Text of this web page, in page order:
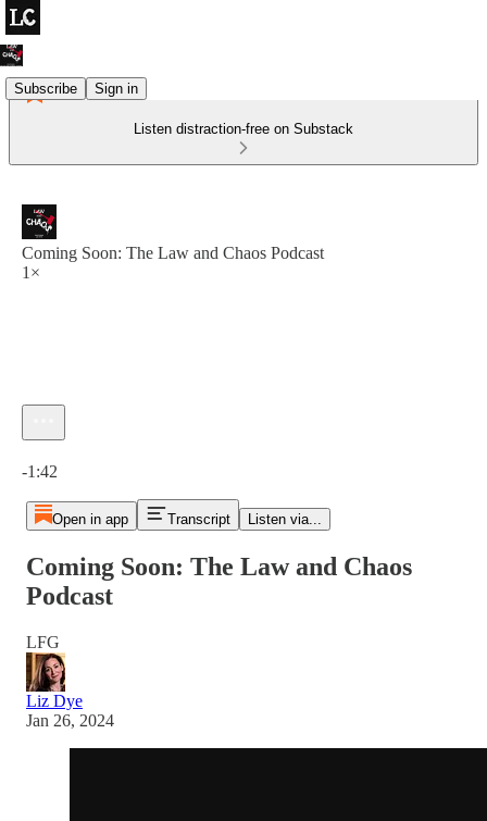
Subscribe Sign in
Listen distraction-free on Substack
Coming Soon: The Law and Chaos Podcast
1×
-1:42
Open in app Transcript Listen via...
Coming Soon: The Law and Chaos
Podcast
LFG
Liz Dye
Jan 26, 2024